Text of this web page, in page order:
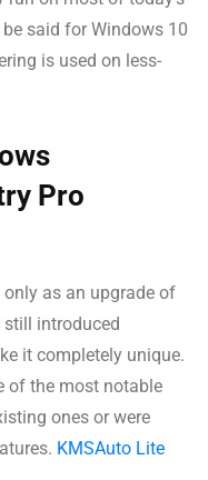
said for Windows 10
is used on less-
Pro
as an upgrade of
introduced
it completely unique.
of the most notable
ones or were
KMSAuto Lite